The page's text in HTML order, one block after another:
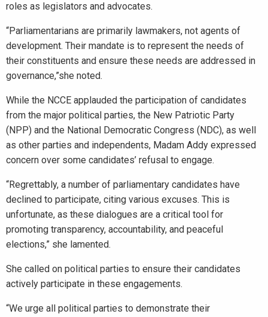
roles as legislators and advocates.
“Parliamentarians are primarily lawmakers, not agents of
development. Their mandate is to represent the needs of
their constituents and ensure these needs are addressed in
governance,”she noted.
While the NCCE applauded the participation of candidates
from the major political parties, the New Patriotic Party
(NPP) and the National Democratic Congress (NDC), as well
as other parties and independents, Madam Addy expressed
concern over some candidates’ refusal to engage.
“Regrettably, a number of parliamentary candidates have
declined to participate, citing various excuses. This is
unfortunate, as these dialogues are a critical tool for
promoting transparency, accountability, and peaceful
elections,” she lamented.
She called on political parties to ensure their candidates
actively participate in these engagements.
“We urge all political parties to demonstrate their